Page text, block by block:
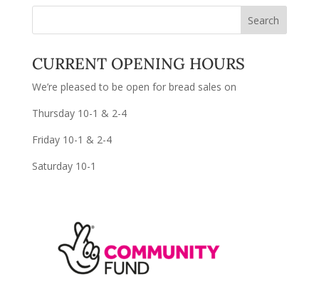
CURRENT OPENING HOURS
We’re pleased to be open for bread sales on
Thursday 10-1 & 2-4
Friday 10-1 & 2-4
Saturday 10-1